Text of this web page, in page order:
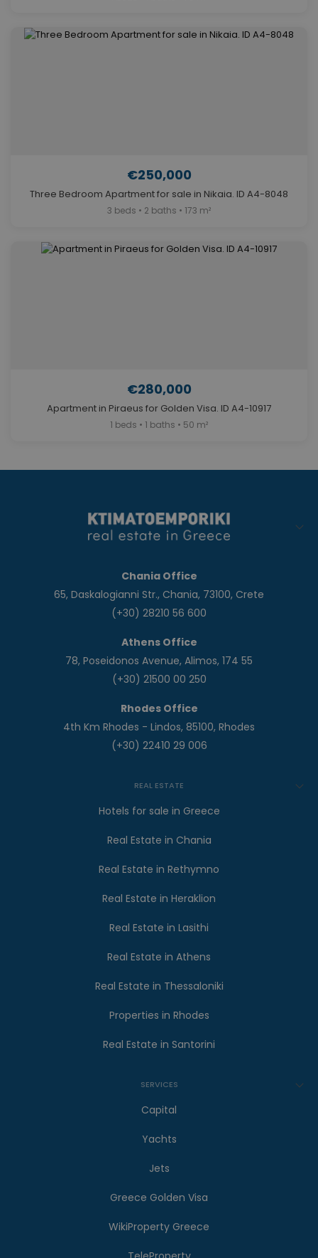
€250,000
Three Bedroom Apartment for sale in Nikaia. ID A4-8048
3 beds • 2 baths • 173 m²
€280,000
Apartment in Piraeus for Golden Visa. ID A4-10917
1 beds • 1 baths • 50 m²
Chania Office
65, Daskalogianni Str., Chania, 73100, Crete
(+30) 28210 56 600
Athens Office
78, Poseidonos Avenue, Alimos, 174 55
(+30) 21500 00 250
Rhodes Office
4th Km Rhodes - Lindos, 85100, Rhodes
(+30) 22410 29 006
REAL ESTATE
Hotels for sale in Greece
Real Estate in Chania
Real Estate in Rethymno
Real Estate in Heraklion
Real Estate in Lasithi
Real Estate in Athens
Real Estate in Thessaloniki
Properties in Rhodes
Real Estate in Santorini
SERVICES
Capital
Yachts
Jets
Greece Golden Visa
WikiProperty Greece